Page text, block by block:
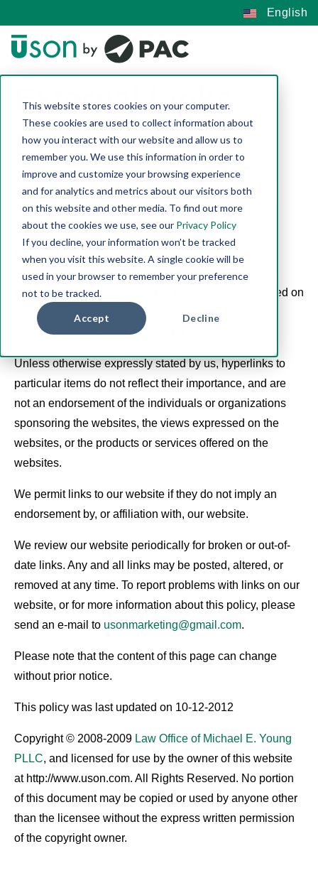
This website stores cookies on your computer.
These cookies are used to collect information about
how you interact with our website and allow us to
remember you. We use this information in order to
improve and customize your browsing experience
and for analytics and metrics about our visitors both
on this website and other media. To find out more
about the cookies we use, see our Privacy Policy
If you decline, your information won’t be tracked
when you visit this website. A single cookie will be
used in your browser to remember your preference
not to be tracked.
Accept Decline
English
External Links
Policy
Our website contains hypertext links to websites and
other information created and maintained by other
individuals and organizations. These links are only
guarantee the accuracy, completeness, relevance, or
timeliness of any information or privacy policies posted on
these linked websites. You should know that these
websites may track visitor viewing habits.
Unless otherwise expressly stated by us, hyperlinks to
particular items do not reflect their importance, and are
not an endorsement of the individuals or organizations
sponsoring the websites, the views expressed on the
websites, or the products or services offered on the
websites.
We permit links to our website if they do not imply an
endorsement by, or affiliation with, our website.
We review our website periodically for broken or out-of-
date links. Any and all links may be posted, altered, or
removed at any time. To report problems with links on our
website, or for more information about this policy, please
send an e-mail to usonmarketing@gmail.com.
Please note that the content of this page can change
without prior notice.
This policy was last updated on 10-12-2012
Copyright © 2008-2009 Law Office of Michael E. Young
PLLC, and licensed for use by the owner of this website
at http://www.uson.com. All Rights Reserved. No portion
of this document may be copied or used by anyone other
than the licensee without the express written permission
of the copyright owner.